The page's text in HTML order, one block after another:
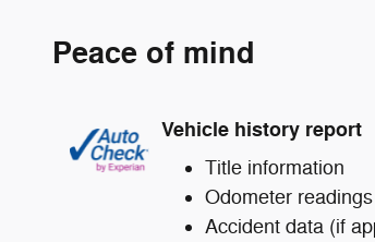
Peace of mind
Vehicle history report
Title information
Odometer readings
Accident data (if